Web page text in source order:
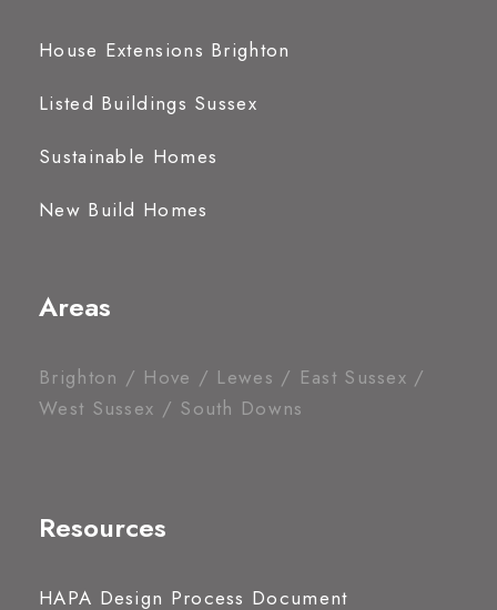
House Extensions Brighton
Listed Buildings Sussex
Sustainable Homes
New Build Homes
Areas
Brighton / Hove / Lewes / East Sussex /
West Sussex / South Downs
Resources
HAPA Design Process Document